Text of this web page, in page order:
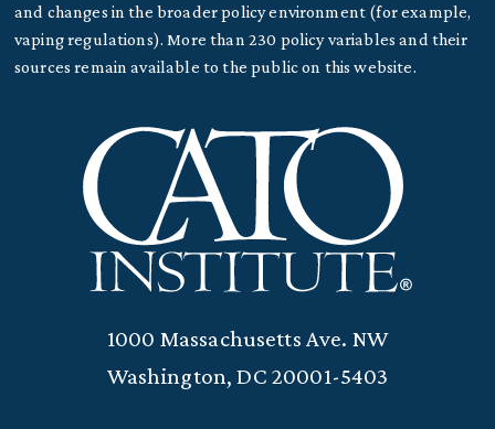
and changes in the broader policy environment (for example,
vaping regulations). More than 230 policy variables and their
sources remain available to the public on this website.
1000 Massachusetts Ave. NW
Washington, DC 20001-5403